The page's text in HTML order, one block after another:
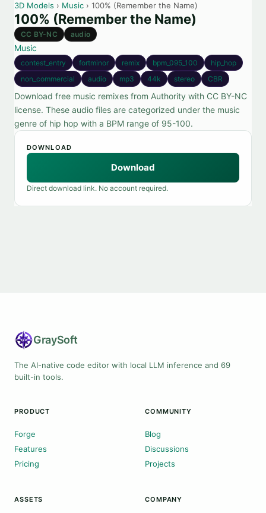
3D Models › Music › 100% (Remember the Name)
100% (Remember the Name)
CC BY-NC audio
Music
contest_entry fortminor remix bpm_095_100
hip_hop
non_commercial
audio mp3 44k stereo CBR
Download free music remixes from Authority with CC BY-NC
license. These audio files are categorized under the music
genre of hip hop with a BPM range of 95-100.
DOWNLOAD
Download
Direct download link. No account required.
GraySoft
The AI-native code editor with local LLM inference and 69
built-in tools.
PRODUCT
Forge
Features
Pricing
COMMUNITY
Blog
Discussions
Projects
ASSETS COMPANY